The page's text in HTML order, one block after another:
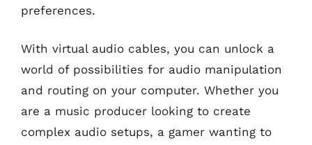
preferences.
With virtual audio cables, you can unlock a
world of possibilities for audio manipulation
and routing on your computer. Whether you
are a music producer looking to create
complex audio setups, a gamer wanting to